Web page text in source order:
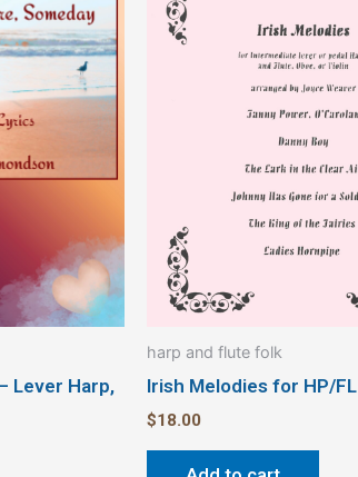
Lever Harp,
has
multiple
variants.
The
may
on
the
product
harp and flute folk
Irish Melodies for HP/FL
$18.00